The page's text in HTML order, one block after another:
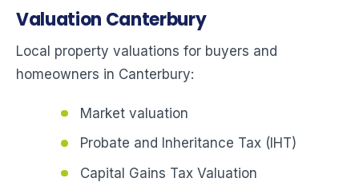
Valuation Canterbury
Local property valuations for buyers and
homeowners in Canterbury:
Market valuation
Probate and Inheritance Tax (IHT)
Capital Gains Tax Valuation